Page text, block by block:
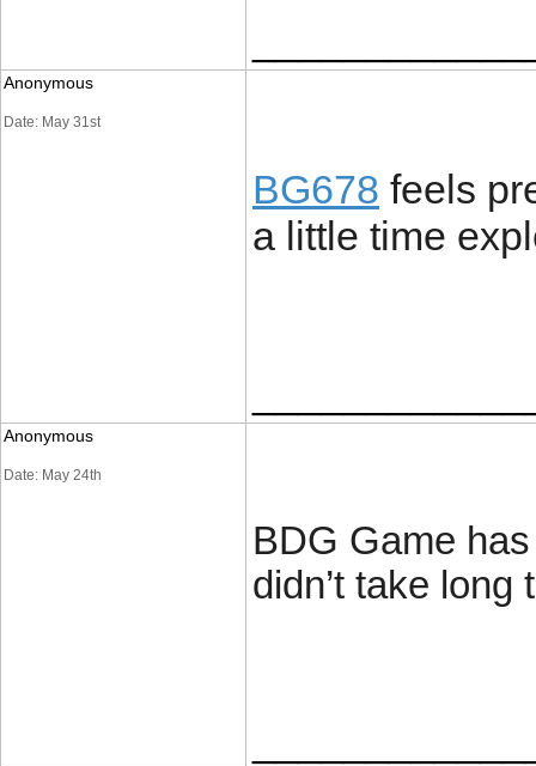
Anonymous
Date: May 31st
BG678 feels
a little time
Anonymous
Date: May 24th
BDG Game
didn’t take